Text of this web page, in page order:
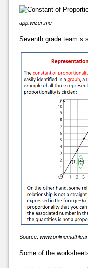
app.wizer.me
Seventh grade team s
Source:
Some of the